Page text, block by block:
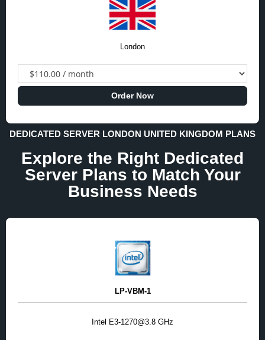
London
Order Now
DEDICATED SERVER LONDON UNITED KINGDOM PLANS
Explore the Right Dedicated
Server Plans to Match Your
Business Needs
LP-VBM-1
Intel E3-1270@3.8 GHz